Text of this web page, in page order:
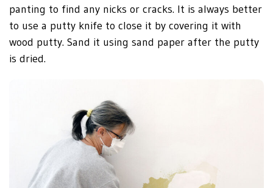
panting to find any nicks or cracks. It is always better
to use a putty knife to close it by covering it with
wood putty. Sand it using sand paper after the putty
is dried.